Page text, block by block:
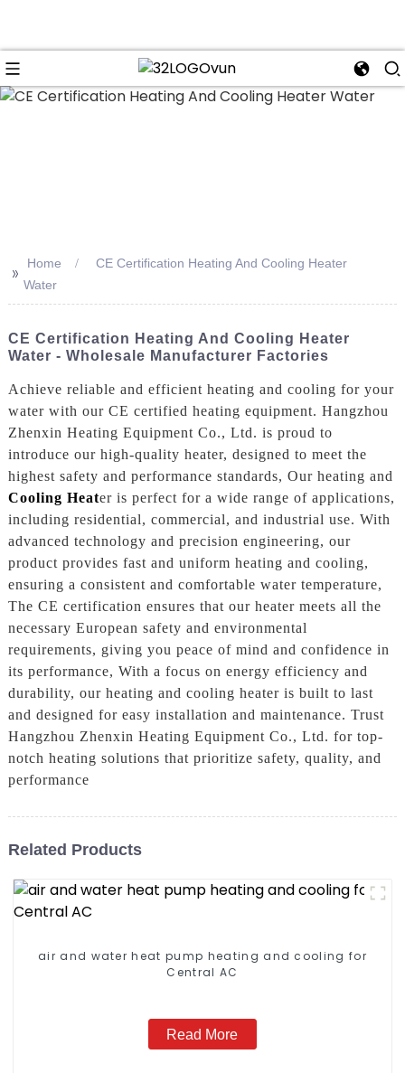
>> Home
CE Certification Heating And Cooling Heater
Water
CE Certification Heating And Cooling Heater
Water - Wholesale Manufacturer Factories
Achieve reliable and efficient heating and cooling for your
water with our CE certified heating equipment. Hangzhou
Zhenxin Heating Equipment Co., Ltd. is proud to
introduce our high-quality heater, designed to meet the
highest safety and performance standards, Our heating and
Cooling Heater is perfect for a wide range of applications,
including residential, commercial, and industrial use. With
advanced technology and precision engineering, our
product provides fast and uniform heating and cooling,
ensuring a consistent and comfortable water temperature,
The CE certification ensures that our heater meets all the
necessary European safety and environmental
requirements, giving you peace of mind and confidence in
its performance, With a focus on energy efficiency and
durability, our heating and cooling heater is built to last
and designed for easy installation and maintenance. Trust
Hangzhou Zhenxin Heating Equipment Co., Ltd. for top-
notch heating solutions that prioritize safety, quality, and
performance
Related Products
air and water heat pump heating and cooling for
Central AC
Read More